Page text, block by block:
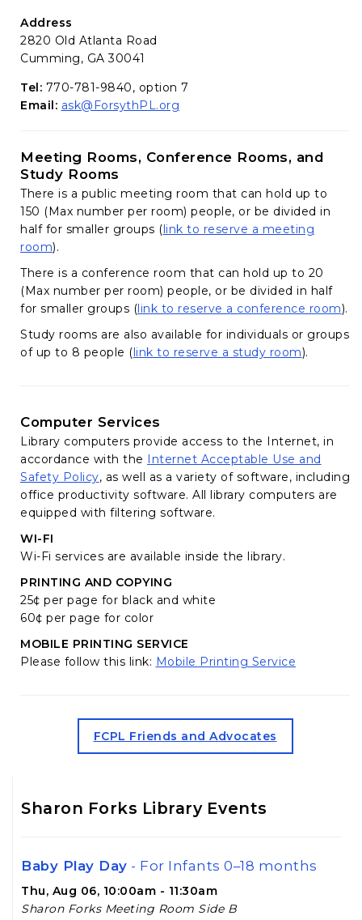
Address
2820 Old Atlanta Road
Cumming, GA 30041
Tel: 770-781-9840, option 7
Email: ask@ForsythPL.org
Meeting Rooms, Conference Rooms, and
Study Rooms
There is a public meeting room that can hold up to
150 (Max number per room) people, or be divided in
half for smaller groups ( link to reserve a meeting
room(opens in a new tab)
).
There is a conference room that can hold up to 20
(Max number per room) people, or be divided in half
for smaller groups ( link to reserve a conference room).
Study rooms are also available for individuals or groups
of up to 8 people ( link to reserve a study room(opens in
).
Computer Services
Library computers provide access to the Internet, in
accordance with the
Internet Acceptable Use and
Safety Policy(opens in a new tab)
, as well as a variety of software, including
office productivity software. All library computers are
equipped with filtering software.
WI-FI
Wi-Fi services are available inside the library.
PRINTING AND COPYING
25¢ per page for black and white
60¢ per page for color
MOBILE PRINTING SERVICE
Please follow this link: Mobile Printing Service
FCPL Friends and Advocates
(opens in a new tab)
Sharon Forks Library Events
Baby Play Day - For Infants 0–18 months
Thu, Aug 06, 10:00am - 11:30am
Sharon Forks Meeting Room Side B